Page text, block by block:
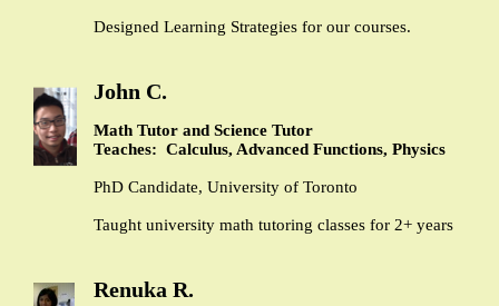
Designed Learning Strategies for our courses.
John C.
Math Tutor and Science Tutor
Teaches: Calculus, Advanced Functions, Physics
PhD Candidate, University of Toronto
Taught university math tutoring classes for 2+ years
Renuka R.